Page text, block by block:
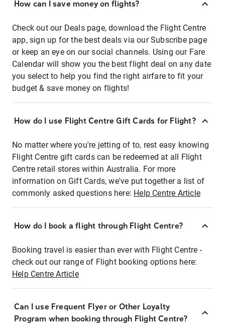
How can I save money on flights?
Check out our Deals page, download the Flight Centre
app, sign up for the best deals via our Subscribe page
or keep an eye on our social channels. Using our Fare
Calendar will show you the best flight deal on any date
you select to help you find the right airfare to fit your
budget & save money on flights!
How do I use Flight Centre Gift Cards for Flight?
No matter where you're jetting of to, rest easy knowing
Flight Centre gift cards can be redeemed at all Flight
Centre retail stores within Australia. For more
information on Gift Cards, we've put together a list of
commonly asked questions here: Help Centre Article
How do I book a flight through Flight Centre?
Booking travel is easier than ever with Flight Centre -
check out our range of Flight booking options here:
Help Centre Article
Can I use Frequent Flyer or Other Loyalty
Program when booking through Flight Centre?